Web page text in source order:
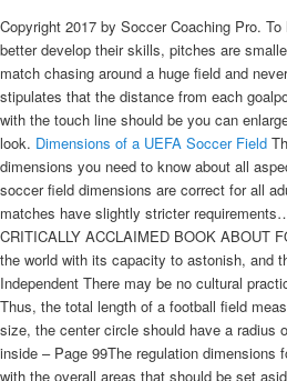
Copyright 2017 by Soccer Coaching Pro.
better develop their skills, pitches are
match chasing around a huge field and
stipulates that the distance from each
with the touch line should be you can
look. Dimensions of a UEFA Soccer Field
dimensions you need to know about all
soccer field dimensions are correct for all
matches have slightly stricter
CRITICALLY ACCLAIMED BOOK ABOUT
the world with its capacity to astonish, and
Independent There may be no cultural
Thus, the total length of a football field
size, the center circle should have a radius
inside – Page 99The regulation dimensions
with the overall areas that should be set